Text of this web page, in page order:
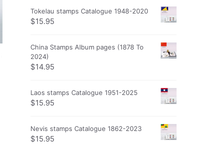
Tokelau stamps Catalogue 1948-2020
$15.95
China Stamps Album pages (1878 To
2024)
$14.95
Laos stamps Catalogue 1951-2025
$15.95
Nevis stamps Catalogue 1862-2023
$15.95